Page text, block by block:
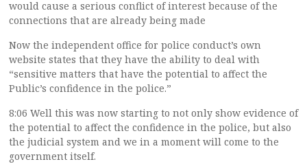
would cause a serious conflict of interest because of the
connections that are already being made
Now the independent office for police conduct’s own
website states that they have the ability to deal with
“sensitive matters that have the potential to affect the
Public’s confidence in the police.”
8:06 Well this was now starting to not only show evidence of
the potential to affect the confidence in the police, but also
the judicial system and we in a moment will come to the
government itself.